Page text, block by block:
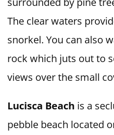
The clear waters
snorkel. You can also
rock which juts out to
views over the small
Lucisca Beach is a
pebble beach located